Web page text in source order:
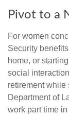
Pivot to a
For women
Security
home, or
social
retirement while
Department of
work part time